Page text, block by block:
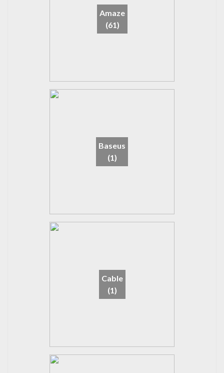
Amaze
(61)
Baseus
(1)
Cable
(1)